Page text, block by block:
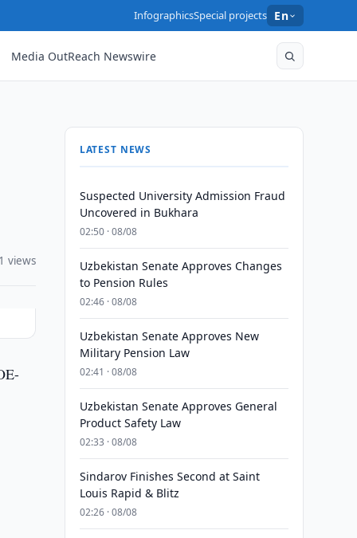
InfographicsSpecial projects En
Media OutReach Newswire
views
LATEST NEWS
Suspected University Admission Fraud
Uncovered in Bukhara
02:50 · 08/08
Uzbekistan Senate Approves Changes
to Pension Rules
02:46 · 08/08
Uzbekistan Senate Approves New
Military Pension Law
02:41 · 08/08
Uzbekistan Senate Approves General
Product Safety Law
02:33 · 08/08
Sindarov Finishes Second at Saint
Louis Rapid & Blitz
02:26 · 08/08